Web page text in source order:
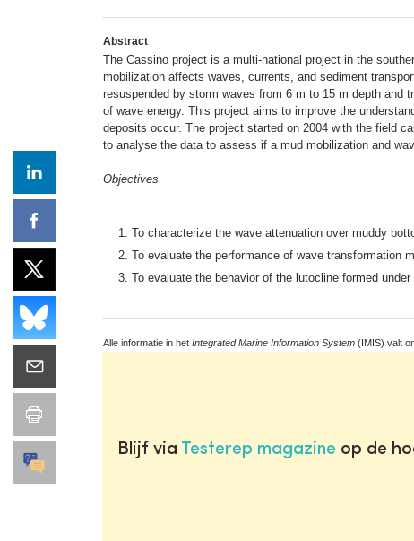
Abstract
The Cassino project is a multi-national project in the
mobilization affects waves, currents, and sediment
resuspended by storm waves from 6 m to 15 m depth and
of wave energy. This project aims to improve the
deposits occur. The project started on 2004 with the field
to analyse the data to assess if a mud mobilization and
Objectives
To characterize the wave attenuation over muddy
To evaluate the performance of wave transformation
To evaluate the behavior of the lutocline formed
Alle informatie in het Integrated Marine Information System (IMIS) valt
Blijf via Testerep magazine op de